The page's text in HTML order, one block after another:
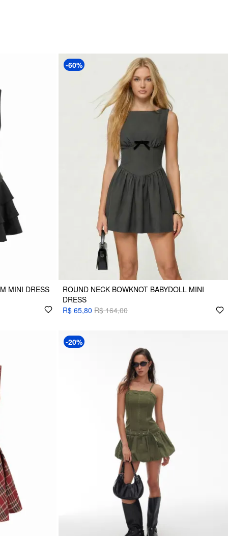
MINI DRESS
-60%
ROUND NECK BOWKNOT BABYDOLL MINI
DRESS
R$ 65,80 R$ 164,00
-20%